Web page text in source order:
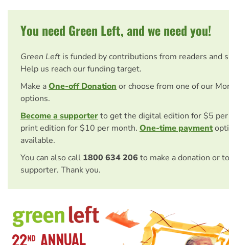
You need Green Left, and we need you!
Green Left is funded by contributions from readers and
Help us reach our funding target.
Make aOne-off Donationor choose from one of our
options.
Become a supporterto get the digital edition for $5
print edition for $10 per month. One-time payment
available.
You can also call 1800 634 206 to make a donation or
supporter. Thank you.